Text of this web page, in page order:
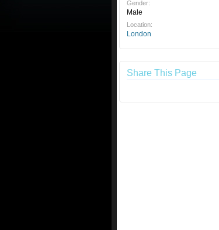
Gender:
Male
Location:
London
Share This Page